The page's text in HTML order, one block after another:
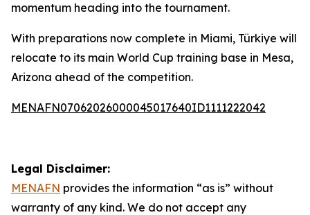
momentum heading into the tournament.
With preparations now complete in Miami, Türkiye will
relocate to its main World Cup training base in Mesa,
Arizona ahead of the competition.
MENAFN07062026000045017640ID1111222042
Legal Disclaimer:
MENAFN provides the information “as is” without
warranty of any kind. We do not accept any